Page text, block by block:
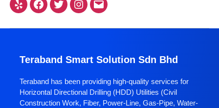
Teraband Smart Solution Sdn Bhd
Teraband has been providing high-quality services for
Horizontal Directional Drilling (HDD) Utilities (Civil
Construction Work, Fiber, Power-Line, Gas-Pipe, Water-